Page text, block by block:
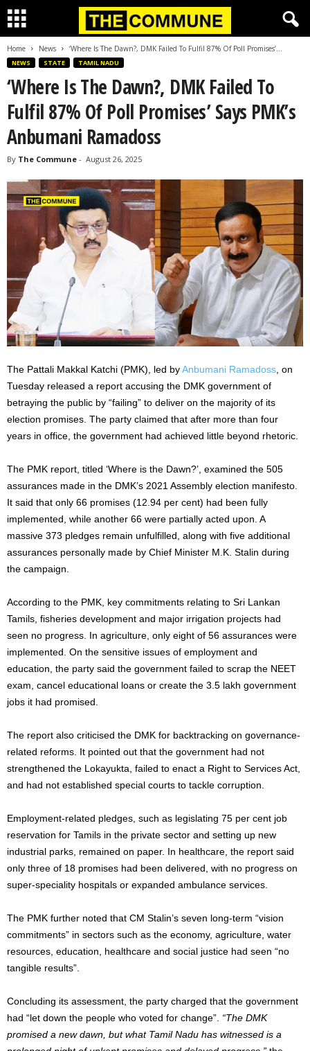
Home News ‘Where Is The Dawn?, DMK Failed To Fulfil 87% Of Poll Promises’...
NEWS STATE TAMIL NADU
‘Where Is The Dawn?, DMK Failed To
Fulfil 87% Of Poll Promises’ Says PMK’s
Anbumani Ramadoss
By The Commune - August 26, 2025
The Pattali Makkal Katchi (PMK), led byAnbumani Ramadoss , on
Tuesday released a report accusing the DMK government of
betraying the public by “failing” to deliver on the majority of its
election promises. The party claimed that after more than four
years in office, the government had achieved little beyond rhetoric.
The PMK report, titled ‘Where is the Dawn?’, examined the 505
assurances made in the DMK’s 2021 Assembly election manifesto.
It said that only 66 promises (12.94 per cent) had been fully
implemented, while another 66 were partially acted upon. A
massive 373 pledges remain unfulfilled, along with five additional
assurances personally made by Chief Minister M.K. Stalin during
the campaign.
According to the PMK, key commitments relating to Sri Lankan
Tamils, fisheries development and major irrigation projects had
seen no progress. In agriculture, only eight of 56 assurances were
implemented. On the sensitive issues of employment and
education, the party said the government failed to scrap the NEET
exam, cancel educational loans or create the 3.5 lakh government
jobs it had promised.
The report also criticised the DMK for backtracking on governance-
related reforms. It pointed out that the government had not
strengthened the Lokayukta, failed to enact a Right to Services Act,
and had not established special courts to tackle corruption.
Employment-related pledges, such as legislating 75 per cent job
reservation for Tamils in the private sector and setting up new
industrial parks, remained on paper. In healthcare, the report said
only three of 18 promises had been delivered, with no progress on
super-speciality hospitals or expanded ambulance services.
The PMK further noted that CM Stalin’s seven long-term “vision
commitments” in sectors such as the economy, agriculture, water
resources, education, healthcare and social justice had seen “no
tangible results”.
Concluding its assessment, the party charged that the government
had “let down the people who voted for change”. “The DMK
promised a new dawn, but what Tamil Nadu has witnessed is a